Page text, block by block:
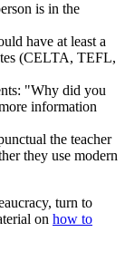
is in the
have at least a
(CELTA, TEFL,
"Why did you
information
the teacher
they use modern
turn to
on how to